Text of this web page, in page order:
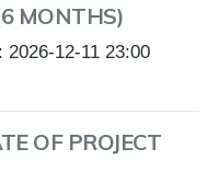
MONTHS)
2026-12-11 23:00
OF PROJECT